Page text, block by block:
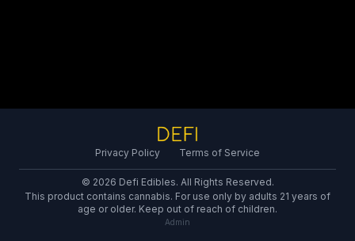
Privacy Policy Terms of Service
© 2026 Defi Edibles. All Rights Reserved.
This product contains cannabis. For use only by adults 21 years of
age or older. Keep out of reach of children.
Admin